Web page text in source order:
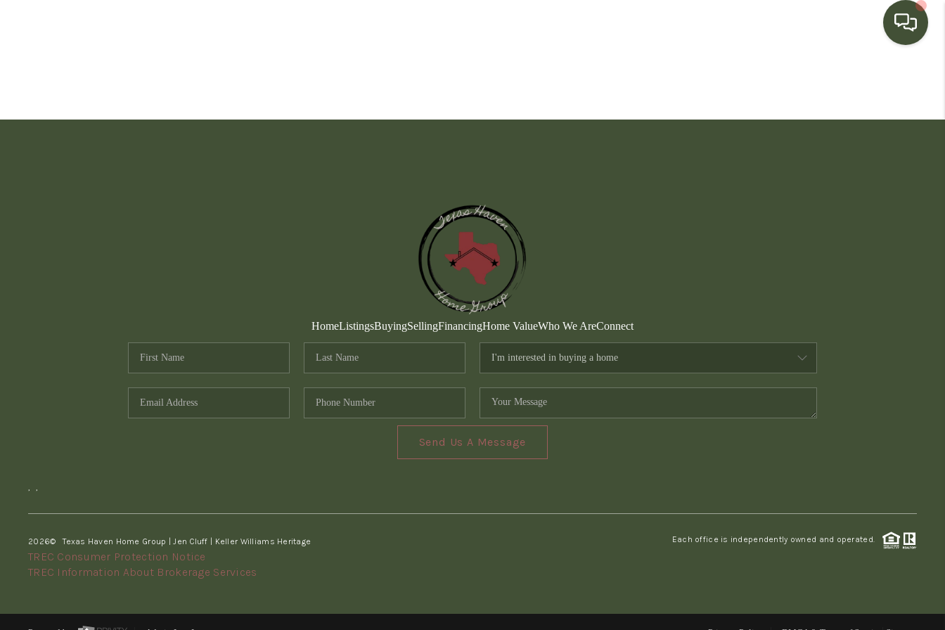
WHO WE ARE
HomeListingsBuyingSellingFinancingHome ValueWho We AreConnect
Send Us A Message
, ,
2026© Texas Haven Home Group | Jen Cluff | Keller Williams Heritage Each office is independently owned and operated.
TREC Consumer Protection Notice
TREC Information About Brokerage Services